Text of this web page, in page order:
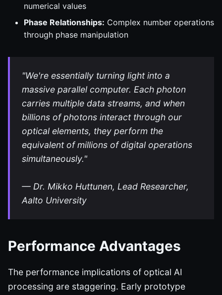
numerical values
Phase Relationships: Complex number operations
through phase manipulation
"We're essentially turning light into a
massive parallel computer. Each photon
carries multiple data streams, and when
billions of photons interact through our
optical elements, they perform the
equivalent of millions of digital operations
simultaneously."
— Dr. Mikko Huttunen, Lead Researcher,
Aalto University
Performance Advantages
The performance implications of optical AI
processing are staggering. Early prototype